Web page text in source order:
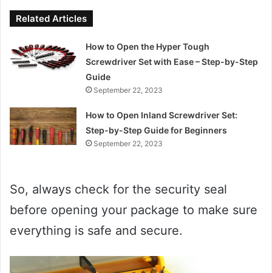
Related Articles
How to Open the Hyper Tough
Screwdriver Set with Ease – Step-by-Step
Guide
September 22, 2023
How to Open Inland Screwdriver Set:
Step-by-Step Guide for Beginners
September 22, 2023
So, always check for the security seal
before opening your package to make sure
everything is safe and secure.